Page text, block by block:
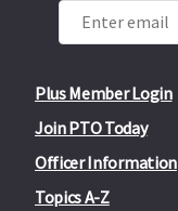
Plus Member Login
Join PTO Today
Officer Information
Topics A-Z